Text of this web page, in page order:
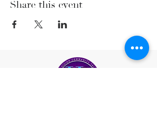
Share this event